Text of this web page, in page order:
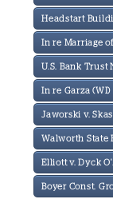
Headstart
In re Marriage
U.S. Bank Trust
In re Garza (WI)
Jaworski v.
Walworth State
Elliott v. Dyck
Boyer Const.